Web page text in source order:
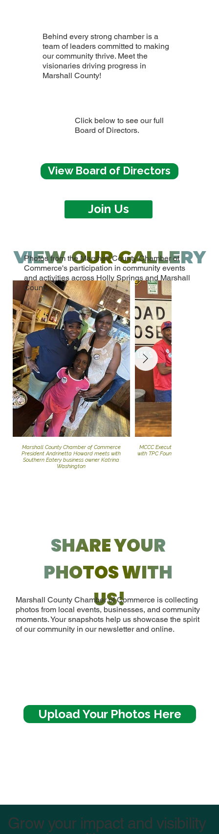
Behind every strong chamber is a
team of leaders committed to making
our community thrive. Meet the
visionaries driving progress in
Marshall County!
Click below to see our full
Board of Directors.
View Board of Directors
Join Us
Marshall County Chamber of Commerce
President Andrinetta Howard meets with
Southern Eatery business owner Katrina
Washington
MCCC Executive Director
with TPC Foundation Chirman,
Upload Your Photos Here
SHARE YOUR
PHOTOS WITH
US!
Marshall County Chamber of Commerce is collecting
photos from local events, businesses, and community
moments. Your snapshots help us showcase the spirit
of our community in our newsletter and online.
VIEW OUR GALLERY
Photos from the Marshall County Chamber of
Commerce's participation in community events
and activities across Holly Springs and Marshall
County.
Grow your impact and visibility